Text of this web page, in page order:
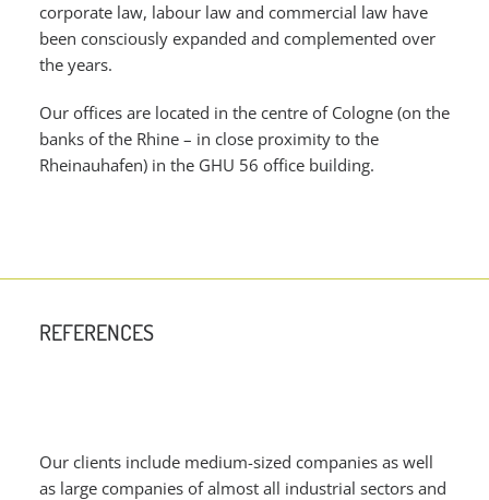
corporate law, labour law and commercial law have
been consciously expanded and complemented over
the years.
Our offices are located in the centre of Cologne (on the
banks of the Rhine – in close proximity to the
Rheinauhafen) in the GHU 56 office building.
REFERENCES
Our clients include medium-sized companies as well
as large companies of almost all industrial sectors and